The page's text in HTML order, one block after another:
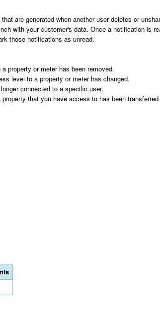
are generated when another user deletes or
with your customer's data. Once a notification is
those notifications as unread.
or meter has been removed.
level to a property or meter has changed.
connected to a specific user.
that you have access to has been transferred